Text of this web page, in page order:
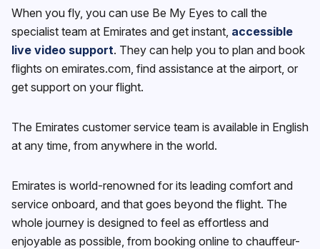
When you fly, you can use Be My Eyes to call the
specialist team at Emirates and get instant, accessible
live video support. They can help you to plan and book
flights on emirates.com, find assistance at the airport, or
get support on your flight.
The Emirates customer service team is available in English
at any time, from anywhere in the world.
Emirates is world-renowned for its leading comfort and
service onboard, and that goes beyond the flight. The
whole journey is designed to feel as effortless and
enjoyable as possible, from booking online to chauffeur-